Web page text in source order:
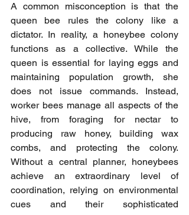
A common misconception is that the
queen bee rules the colony like a
dictator. In reality, a honeybee colony
functions as a collective. While the
queen is essential for laying eggs and
maintaining population growth, she
does not issue commands. Instead,
worker bees manage all aspects of the
hive, from foraging for nectar to
producing raw honey, building wax
combs, and protecting the colony.
Without a central planner, honeybees
achieve an extraordinary level of
coordination, relying on environmental
cues and their sophisticated